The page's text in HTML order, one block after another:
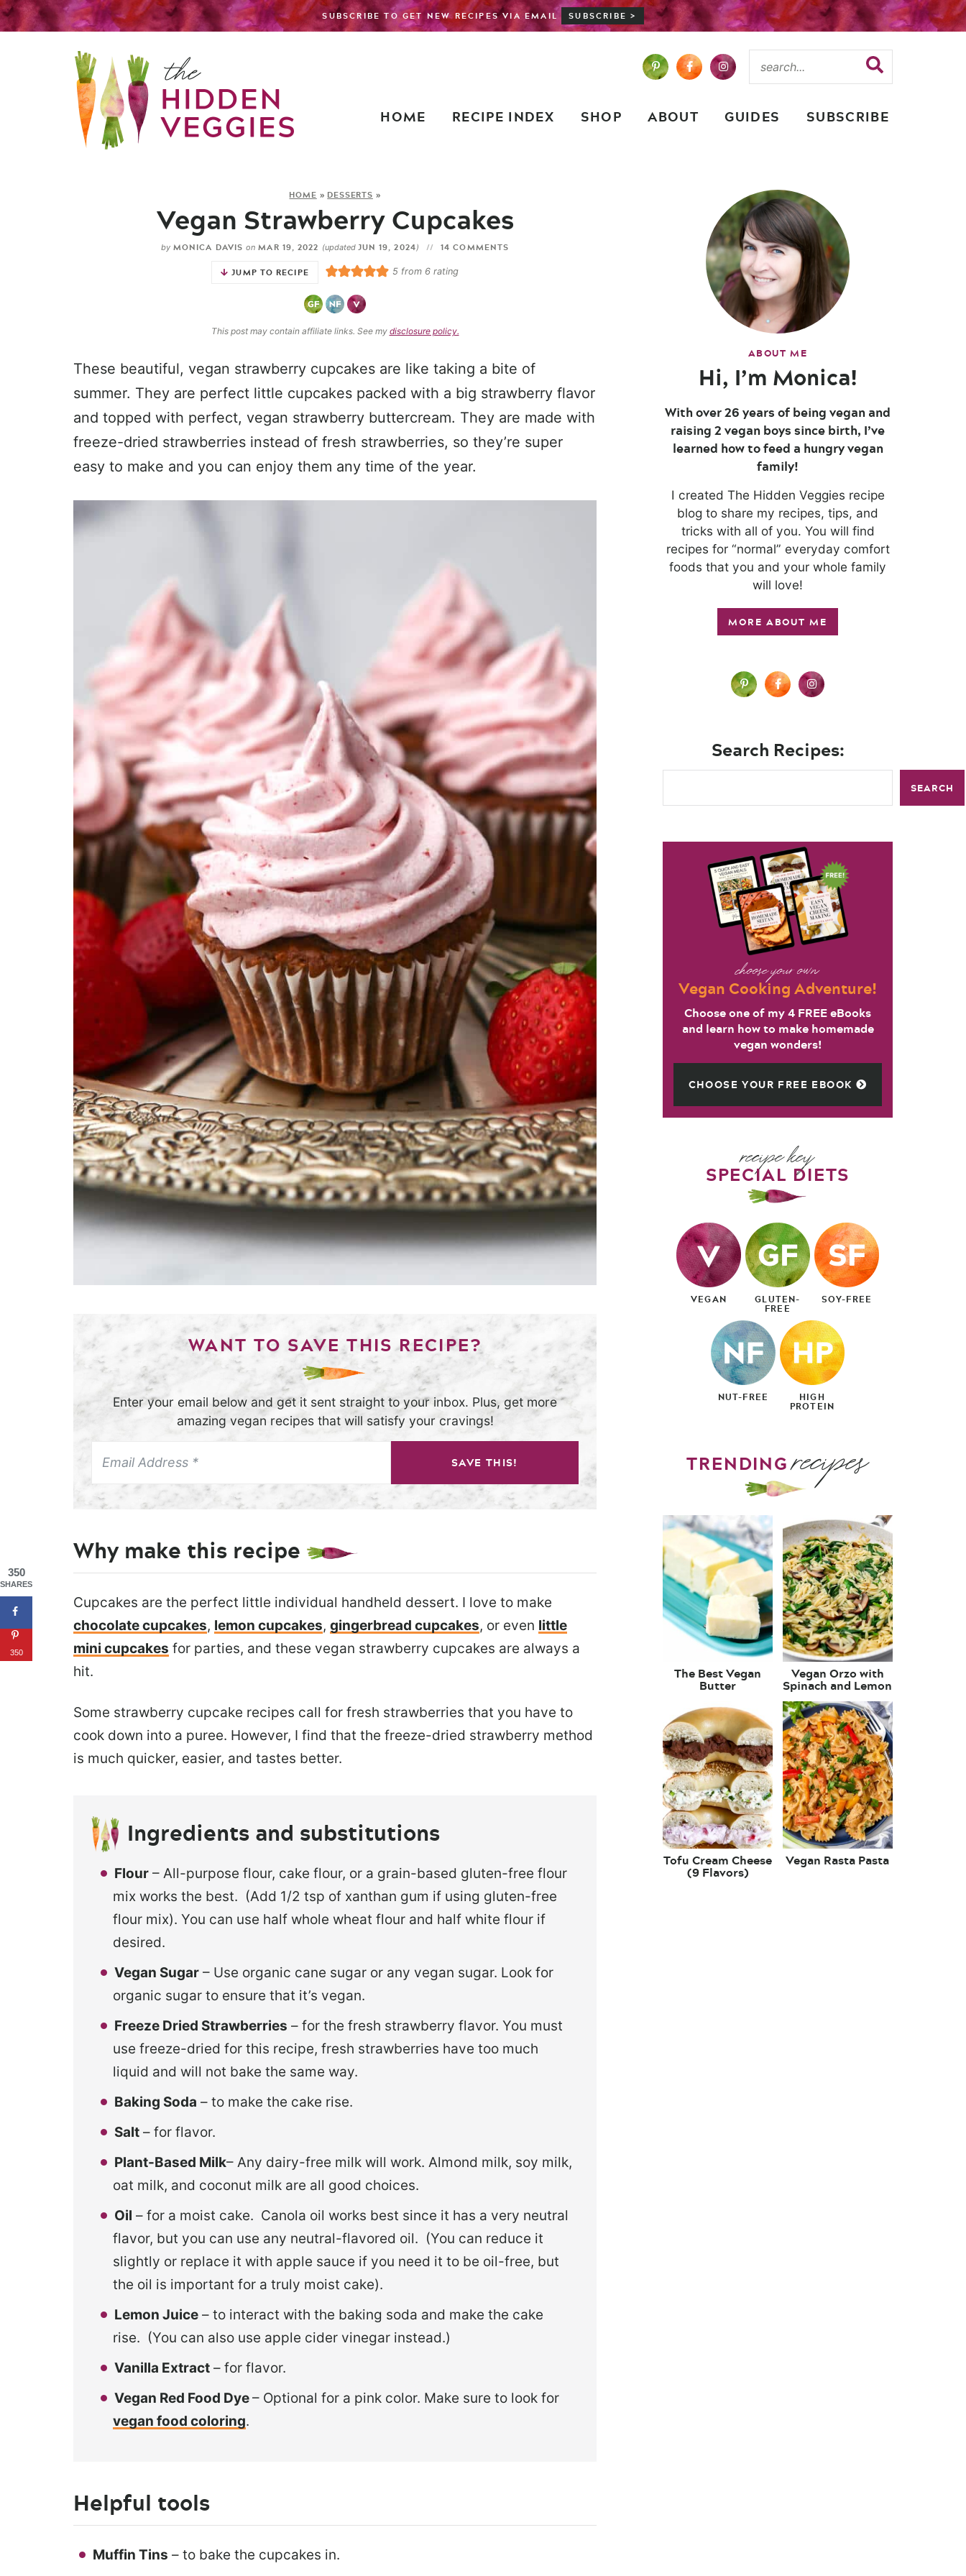
SUBSCRIBE TO GET NEW RECIPES VIA EMAIL SUBSCRIBE >
HOME RECIPE INDEX SHOP ABOUT GUIDES SUBSCRIBE
HOME » DESSERTS »
Vegan Strawberry Cupcakes
by MONICA DAVIS on MAR 19, 2022 (updated JUN 19, 2024)
14 COMMENTS
JUMP TO RECIPE
5from 6rating
This post may contain affiliate links. See my disclosure policy.
These beautiful, vegan strawberry cupcakes are like taking a bite of
summer. They are perfect little cupcakes packed with a big strawberry flavor
and topped with perfect, vegan strawberry buttercream. They are made with
freeze-dried strawberries instead of fresh strawberries, so they’re super
easy to make and you can enjoy them any time of the year.
WANT TO SAVE THIS RECIPE?
Enter your email below and get it sent straight to your inbox. Plus, get more
amazing vegan recipes that will satisfy your cravings!
SAVE THIS!
Why make this recipe
Cupcakes are the perfect little individual handheld dessert. I love to make
chocolate cupcakes, lemon cupcakes, gingerbread cupcakes, or even little
mini cupcakes for parties, and these vegan strawberry cupcakes are always a
hit.
Some strawberry cupcake recipes call for fresh strawberries that you have to
cook down into a puree. However, I find that the freeze-dried strawberry method
is much quicker, easier, and tastes better.
Ingredients and substitutions
Flour – All-purpose flour, cake flour, or a grain-based gluten-free flour
mix works the best. (Add 1/2 tsp of xanthan gum if using gluten-free
flour mix). You can use half whole wheat flour and half white flour if
desired.
Vegan Sugar – Use organic cane sugar or any vegan sugar. Look for
organic sugar to ensure that it’s vegan.
Freeze Dried Strawberries – for the fresh strawberry flavor. You must
use freeze-dried for this recipe, fresh strawberries have too much
liquid and will not bake the same way.
Baking Soda – to make the cake rise.
Salt – for flavor.
Plant-Based Milk– Any dairy-free milk will work. Almond milk, soy milk,
oat milk, and coconut milk are all good choices.
Oil – for a moist cake. Canola oil works best since it has a very neutral
flavor, but you can use any neutral-flavored oil. (You can reduce it
slightly or replace it with apple sauce if you need it to be oil-free, but
the oil is important for a truly moist cake).
Lemon Juice – to interact with the baking soda and make the cake
rise. (You can also use apple cider vinegar instead.)
Vanilla Extract – for flavor.
Vegan Red Food Dye– Optional for a pink color. Make sure to look for
vegan food coloring.
Helpful tools
Muffin Tins – to bake the cupcakes in.
ABOUT ME
Hi, I’m Monica!
With over 26 years of being vegan and
raising 2 vegan boys since birth, I’ve
learned how to feed a hungry vegan
family!
I created The Hidden Veggies recipe
blog to share my recipes, tips, and
tricks with all of you. You will find
recipes for “normal” everyday comfort
foods that you and your whole family
will love!
MORE ABOUT ME
Search Recipes:
SEARCH
choose your own
Vegan Cooking Adventure!
Choose one of my 4 FREE eBooks
and learn how to make homemade
vegan wonders!
CHOOSE YOUR FREE EBOOK
recipe key
SPECIAL DIETS
VEGAN GLUTEN-
FREE
SOY-FREE
NUT-FREE HIGH
PROTEIN
TRENDINGrecipes
The Best Vegan
Butter
Vegan Orzo with
Spinach and Lemon
Tofu Cream Cheese
(9 Flavors)
Vegan Rasta Pasta
350
SHARES
350